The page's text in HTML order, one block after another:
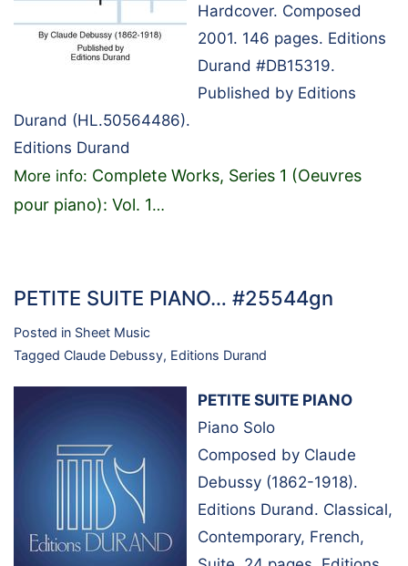
Hardcover. Composed
2001. 146 pages. Editions
Durand #DB15319.
Published by Editions
Durand (HL.50564486).
Editions Durand
More info: Complete Works, Series 1 (Oeuvres
pour piano): Vol. 1…
PETITE SUITE PIANO… #25544gn
Posted in Sheet Music
Tagged Claude Debussy, Editions Durand
PETITE SUITE PIANO
Piano Solo
Composed by Claude
Debussy (1862-1918).
Editions Durand. Classical,
Contemporary, French,